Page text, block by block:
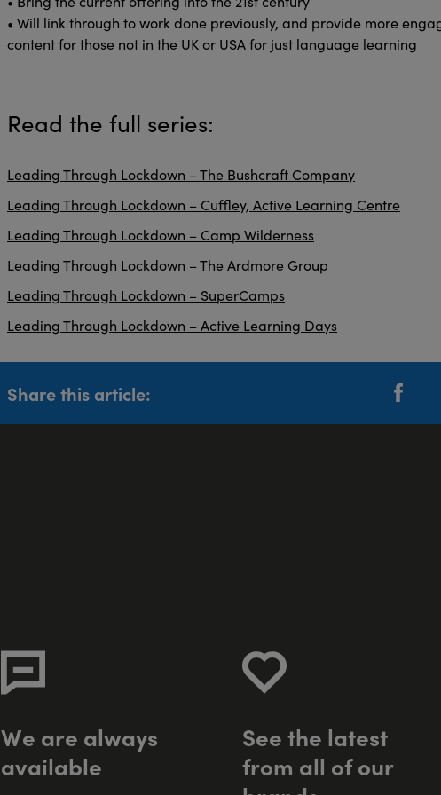
• Will link through to work done previously, and provide more
content for those not in the UK or USA for just language learning
Read the full series:
Leading Through Lockdown – The Bushcraft Company
Leading Through Lockdown – Cuffley, Active Learning Centre
Leading Through Lockdown – Camp Wilderness
Leading Through Lockdown – The Ardmore Group
Leading Through Lockdown – SuperCamps
Leading Through Lockdown – Active Learning Days
Share this article:
We are always
available
Seethe latest
from all ofour